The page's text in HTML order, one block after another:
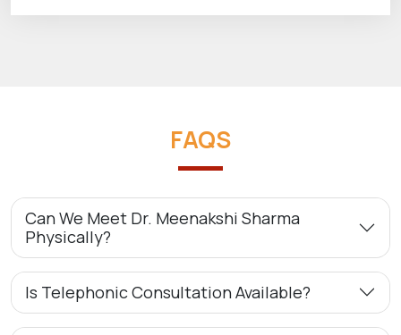
FAQS
Can We Meet Dr. Meenakshi Sharma
Physically?
Is Telephonic Consultation Available?